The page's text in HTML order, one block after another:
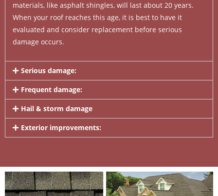
materials, like asphalt shingles, will last about 20 years.
When your roof reaches this age, it is best to have it
evaluated and consider replacement before serious
damage occurs.
Serious damage:
Frequent damage:
Hail & storm damage
Exterior improvements: